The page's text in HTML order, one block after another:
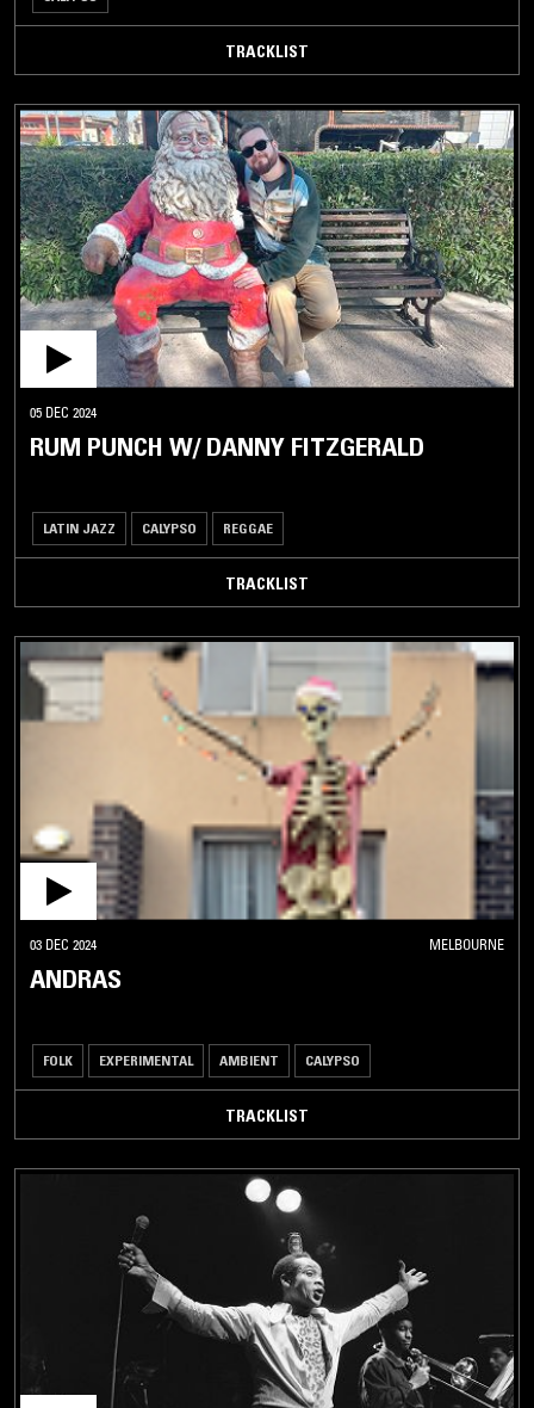
TRACKLIST
05 DEC 2024
RUM PUNCH W/ DANNY FITZGERALD
LATIN JAZZ CALYPSO REGGAE
TRACKLIST
03 DEC 2024 MELBOURNE
ANDRAS
FOLK EXPERIMENTAL AMBIENT CALYPSO
TRACKLIST